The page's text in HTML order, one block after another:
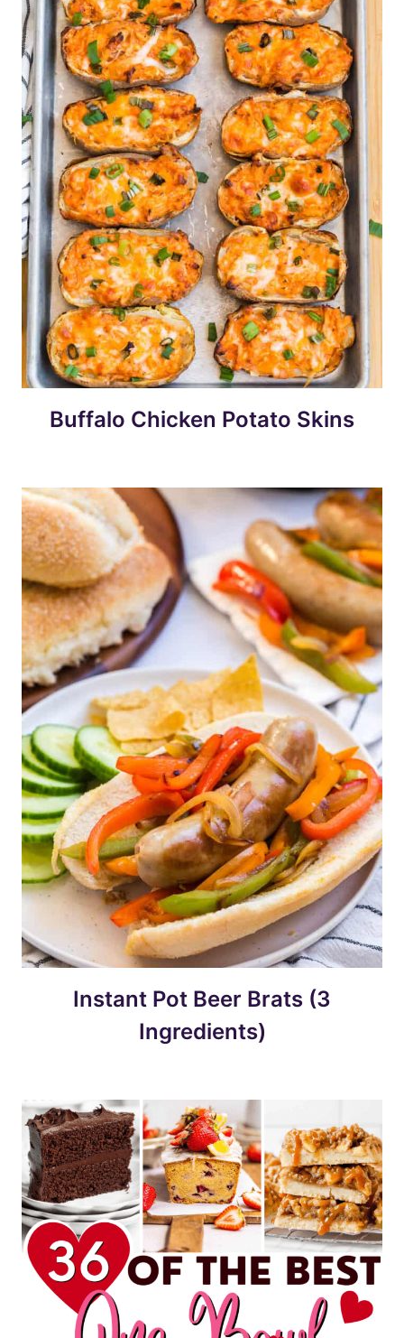
Buffalo Chicken Potato Skins
Instant Pot Beer Brats (3
Ingredients)